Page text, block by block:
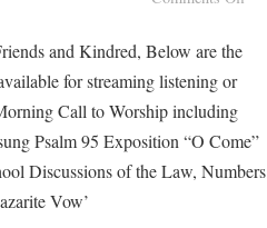
and Kindred, Below are the
for streaming listening or
Call to Worship including
Psalm 95 Exposition “O Come”
Discussions of the Law, Numbers
Vow’